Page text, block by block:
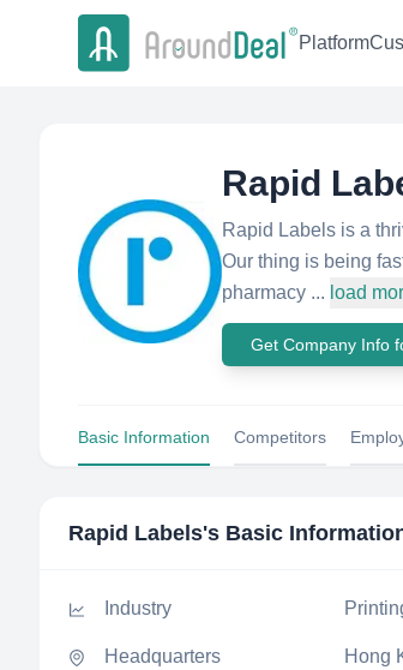
Platform
Rapid
Rapid Labels is a
Our thing is being
pharmacy ... load
Get Company Info
Basic Information Competitors
Rapid Labels's Basic
Industry
Headquarters Hong